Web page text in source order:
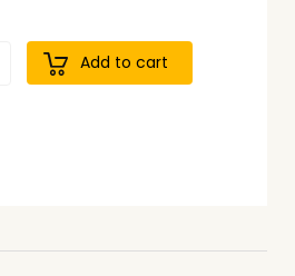
Add to cart